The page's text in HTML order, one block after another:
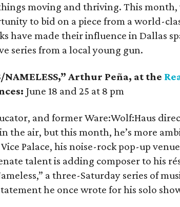
moving and thriving. This month,
to bid on a piece from a world-
have made their influence in Dallas
series from a local young gun.
NAMELESS,” Arthur Peña, at the
June 18 and 25 at 8 pm
and former Ware:Wolf:Haus
the air, but this month, he’s more
Palace, his noise-rock pop-up
talent is adding composer to his
a three-Saturday series of
he once wrote for his solo